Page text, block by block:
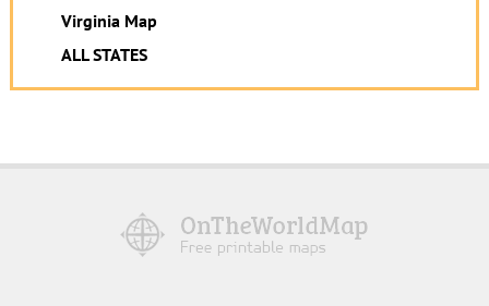
Virginia Map
ALL STATES